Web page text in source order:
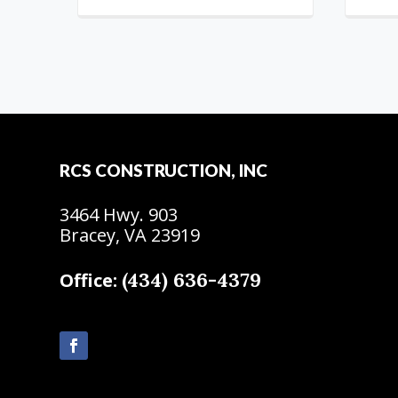
RCS CONSTRUCTION, INC
3464 Hwy. 903
Bracey, VA 23919
Office: (434) 636-4379